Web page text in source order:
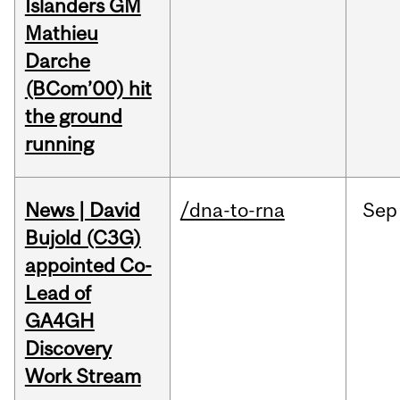
Islanders GM
Mathieu
Darche
(BCom’00) hit
the ground
running
News | David
Bujold (C3G)
appointed Co-
Lead of
GA4GH
Discovery
Work Stream
/dna-to-rna Sep